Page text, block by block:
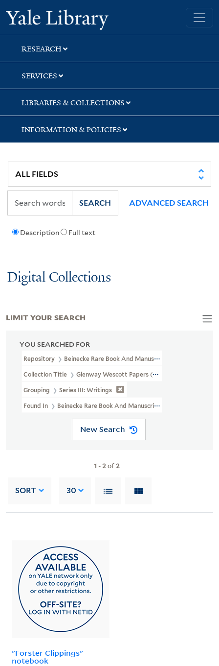
Skip
to
search
Skip
to
main
content
Skip
to
first
result
Yale University Library
RESEARCH
SERVICES
LIBRARIES & COLLECTIONS
INFORMATION & POLICIES
Description Full text
SEARCH ADVANCED SEARCH
Digital Collections
YOU SEARCHED FOR
Repository Beinecke Rare Book And Manuscript Library
Collection Title Glenway Wescott Papers (YCAL MSS 134)
Grouping Series III: Writings
Found In Beinecke Rare Book And Manuscript Library > Glenway
New Search
1 -2of2
SORT 30
"Forster Clippings"
notebook
LIMIT YOUR SEARCH